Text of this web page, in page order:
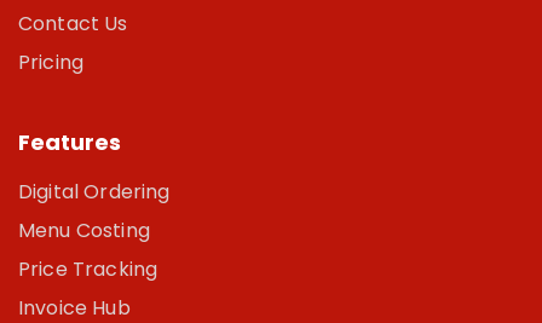
Contact Us
Pricing
Features
Digital Ordering
Menu Costing
Price Tracking
Invoice Hub